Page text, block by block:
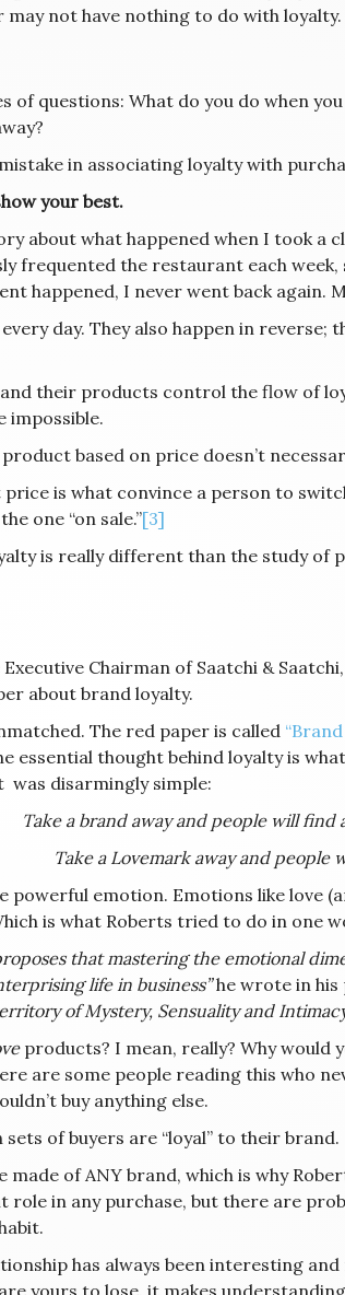
may not have nothing to do with loyalty.
of questions: What do you do when
in associating loyalty with
your best.
about what happened when I took a
frequented the restaurant each week,
happened, I never went back again.
day. They also happen in
their products control the flow of
impossible.
based on price doesn’t
is what convince a person to
one “on sale.”[3]
is really different than the study of
Executive Chairman of Saatchi &
about brand loyalty.
The red paper is called
essential thought behind loyalty is
was disarmingly simple:
Take a brand away and people will find
Take a Lovemark away and people
powerful emotion. Emotions like love
is what Roberts tried to do in one
that mastering the emotional
life in business”he wrote in his
of Mystery, Sensuality and
products? I mean, really? Why would
are some people reading this who
buy anything else.
of buyers are “loyal” to their brand.
made of ANY brand, which is why
in any purchase, but there are
has always been interesting
yours to lose, it makes